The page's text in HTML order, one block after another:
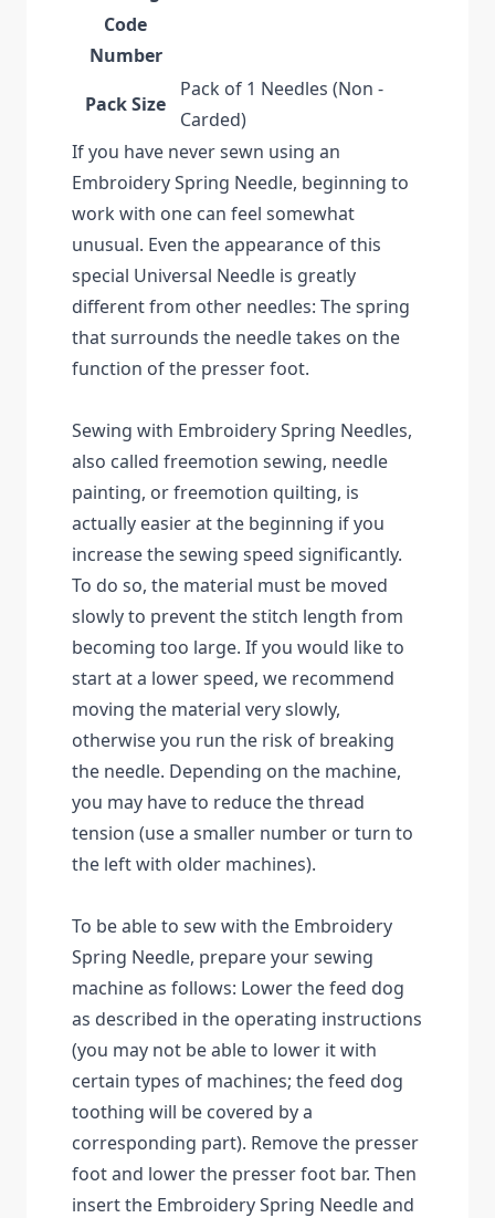
Code
Number
Pack Size
Pack of 1 Needles (Non -
Carded)
If you have never sewn using an
Embroidery Spring Needle, beginning to
work with one can feel somewhat
unusual. Even the appearance of this
special Universal Needle is greatly
different from other needles: The spring
that surrounds the needle takes on the
function of the presser foot.
Sewing with Embroidery Spring Needles,
also called freemotion sewing, needle
painting, or freemotion quilting, is
actually easier at the beginning if you
increase the sewing speed significantly.
To do so, the material must be moved
slowly to prevent the stitch length from
becoming too large. If you would like to
start at a lower speed, we recommend
moving the material very slowly,
otherwise you run the risk of breaking
the needle. Depending on the machine,
you may have to reduce the thread
tension (use a smaller number or turn to
the left with older machines).
To be able to sew with the Embroidery
Spring Needle, prepare your sewing
machine as follows: Lower the feed dog
as described in the operating instructions
(you may not be able to lower it with
certain types of machines; the feed dog
toothing will be covered by a
corresponding part). Remove the presser
foot and lower the presser foot bar. Then
insert the Embroidery Spring Needle and